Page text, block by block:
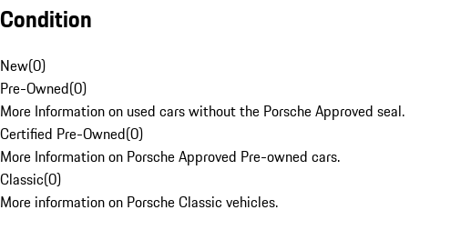
Condition
New(0)
Pre-Owned(0)
More Information on used cars without the Porsche Approved seal.
Certified Pre-Owned(0)
More Information on Porsche Approved Pre-owned cars.
Classic(0)
More information on Porsche Classic vehicles.